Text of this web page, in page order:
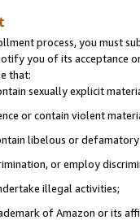
process, you must
you of its acceptance
that:
sexually explicit
or contain violent
libelous or
or employ
illegal activities;
of Amazon or its